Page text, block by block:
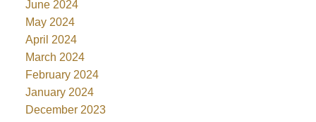
June 2024
May 2024
April 2024
March 2024
February 2024
January 2024
December 2023